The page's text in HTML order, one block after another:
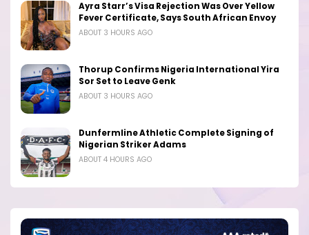
Ayra Starr’s Visa Rejection Was Over Yellow
Fever Certificate, Says South African Envoy
ABOUT 3 HOURS AGO
Thorup Confirms Nigeria International Yira
Sor Set to Leave Genk
ABOUT 3 HOURS AGO
Dunfermline Athletic Complete Signing of
Nigerian Striker Adams
ABOUT 4 HOURS AGO